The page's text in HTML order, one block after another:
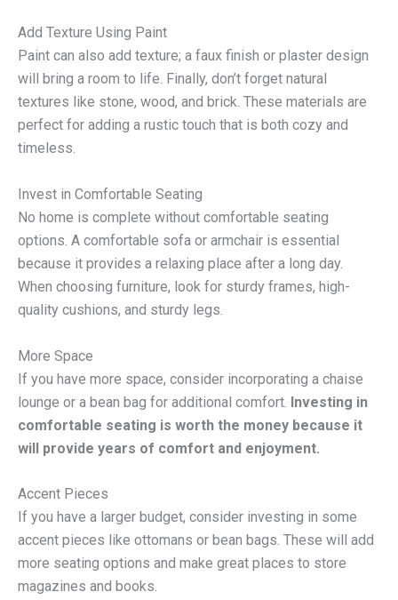
Add Texture Using Paint
Paint can also add texture; a faux finish or plaster design
will bring a room to life. Finally, don’t forget natural
textures like stone, wood, and brick. These materials are
perfect for adding a rustic touch that is both cozy and
timeless.
Invest in Comfortable Seating
No home is complete without comfortable seating
options. A comfortable sofa or armchair is essential
because it provides a relaxing place after a long day.
When choosing furniture, look for sturdy frames, high-
quality cushions, and sturdy legs.
More Space
If you have more space, consider incorporating a chaise
lounge or a bean bag for additional comfort. Investing in
comfortable seating is worth the money because it
will provide years of comfort and enjoyment.
Accent Pieces
If you have a larger budget, consider investing in some
accent pieces like ottomans or bean bags. These will add
more seating options and make great places to store
magazines and books.